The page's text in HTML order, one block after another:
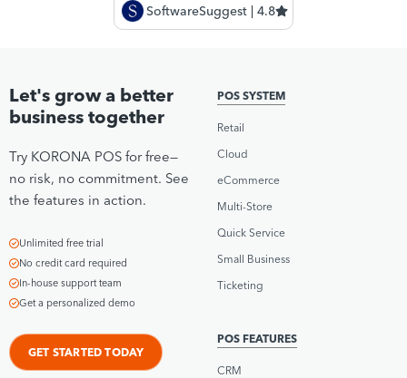
SoftwareSuggest | 4.8
Let's grow a better
business together
Try KORONA POS for free—
no risk, no commitment. See
the features in action.
Unlimited free trial
No credit card required
In-house support team
Get a personalized demo
GET STARTED TODAY
POS SYSTEM
Retail
Cloud
eCommerce
Multi-Store
Quick Service
Small Business
Ticketing
POS FEATURES
CRM